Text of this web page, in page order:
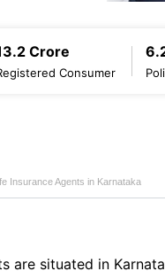
Crore
Consumer
Insurance Agents in Karnataka
are situated in